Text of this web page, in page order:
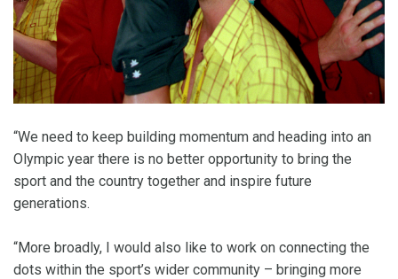
“We need to keep building momentum and heading into an
Olympic year there is no better opportunity to bring the
sport and the country together and inspire future
generations.
“More broadly, I would also like to work on connecting the
dots within the sport’s wider community – bringing more